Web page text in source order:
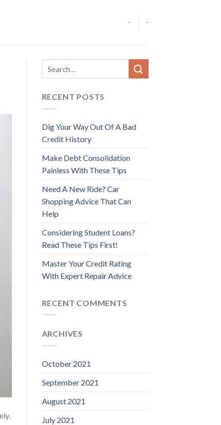
- -
RECENT POSTS
Dig Your Way Out Of A Bad
Credit History
Make Debt Consolidation
Painless With These Tips
Need A New Ride? Car
Shopping Advice That Can
Help
Considering Student Loans?
Read These Tips First!
Master Your Credit Rating
With Expert Repair Advice
RECENT COMMENTS
ARCHIVES
October 2021
September 2021
August 2021
July 2021